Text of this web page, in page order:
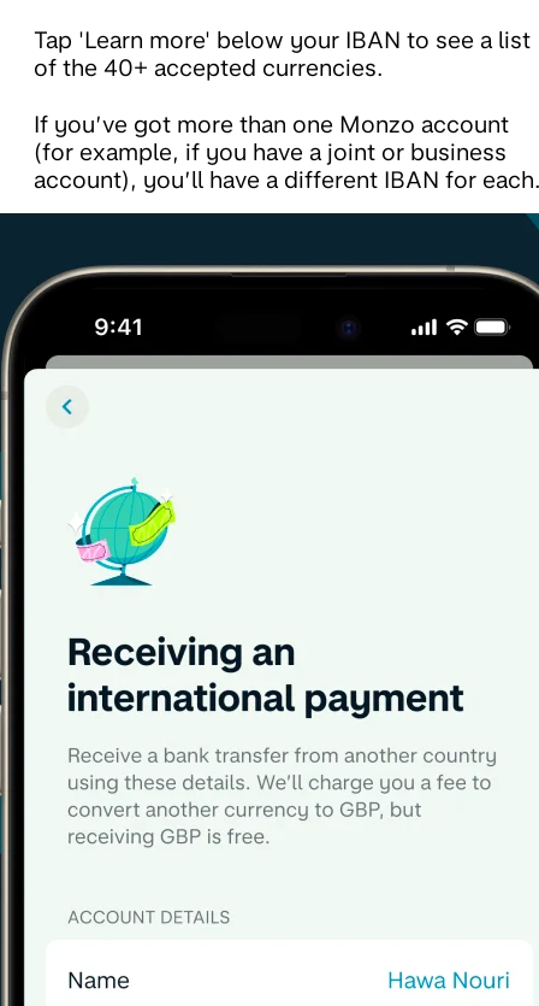
Tap 'Learn more' below your IBAN to see a list
of the 40+ accepted currencies.
If you’ve got more than one Monzo account
(for example, if you have a joint or business
account), you’ll have a different IBAN for